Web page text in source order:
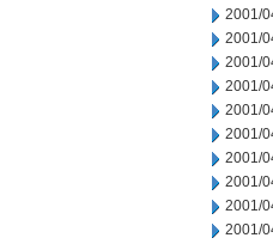
2001/
2001/
2001/
2001/
2001/
2001/
2001/
2001/
2001/
2001/